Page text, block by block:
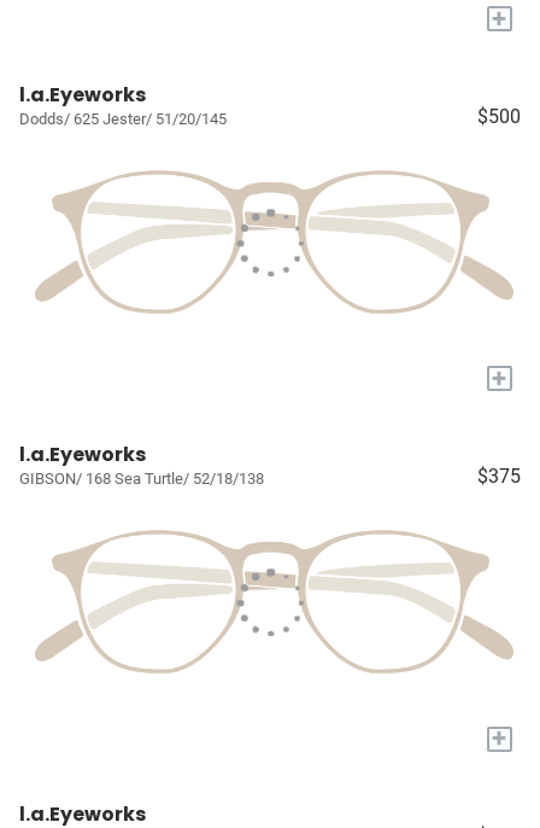
+
l.a.Eyeworks
Dodds/ 625 Jester/ 51/20/145 $500
+
l.a.Eyeworks
GIBSON/ 168 Sea Turtle/ 52/18/138 $375
+
l.a.Eyeworks